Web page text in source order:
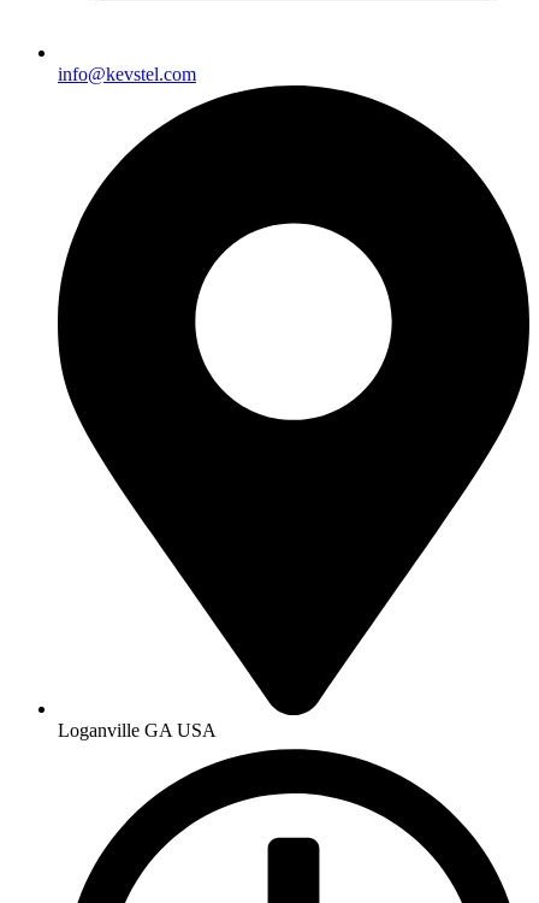
info@kevstel.com
Loganville GA USA